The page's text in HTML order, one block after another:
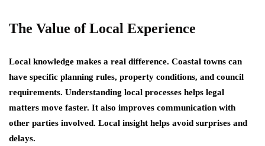
The Value of Local Experience
Local knowledge makes a real difference. Coastal towns can
have specific planning rules, property conditions, and council
requirements. Understanding local processes helps legal
matters move faster. It also improves communication with
other parties involved. Local insight helps avoid surprises and
delays.